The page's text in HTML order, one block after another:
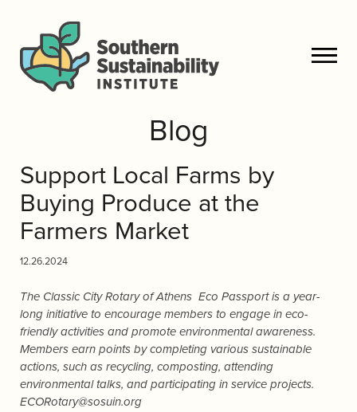
Blog
Support Local Farms by
Buying Produce at the
Farmers Market
12.26.2024
The Classic City Rotary of Athens Eco Passport is a year-
long initiative to encourage members to engage in eco-
friendly activities and promote environmental awareness.
Members earn points by completing various sustainable
actions, such as recycling, composting, attending
environmental talks, and participating in service projects.
ECORotary@sosuin.org